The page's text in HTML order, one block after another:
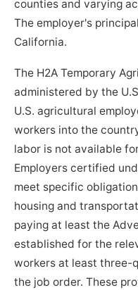
counties and varying
The employer's
California.
The H2A Temporary
administered by the
U.S. agricultural
workers into the
labor is not available
Employers certified
meet specific
housing and
paying at least the
established for the
workers at least three-
the job order. These